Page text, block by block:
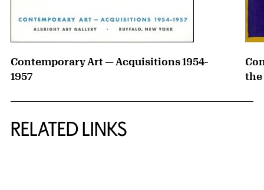
Contemporary Art — Acquisitions 1954-
1957
the
RELATED LINKS